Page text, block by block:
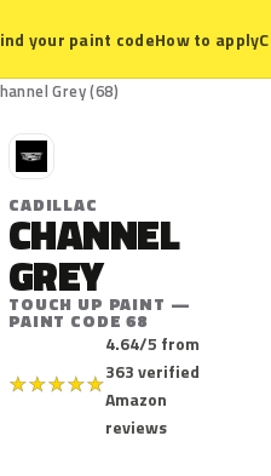
your paint codeHow to apply
Grey (68)
C
CADILLAC
CHANNEL
GREY
TOUCH UP PAINT —
PAINT CODE 68
★★★★★
4.64/5 from
363 verified
Amazon
reviews